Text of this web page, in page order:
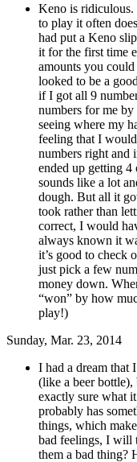
Keno is ridiculous.
to play it often
had put a Keno
it for the first time
amounts you
looked to be a
if I got all 9
numbers for me
seeing where my
feeling that I
numbers right and
ended up getting
sounds like a lot
dough. But all it
took rather than
correct, I would
always known it
it’s good to check
just pick a few
money down.
“won” by how
play!)
Sunday, Mar. 23, 2014
I had a dream that
(like a beer
exactly sure what
probably has
things, which
bad feelings, I will
them a bad thing?